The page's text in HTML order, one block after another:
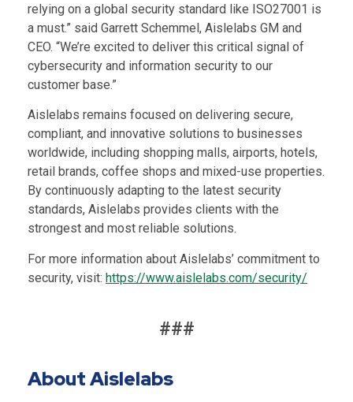
relying on a global security standard like ISO27001 is
a must.” said Garrett Schemmel, Aislelabs GM and
CEO. “We’re excited to deliver this critical signal of
cybersecurity and information security to our
customer base.”
Aislelabs remains focused on delivering secure,
compliant, and innovative solutions to businesses
worldwide, including shopping malls, airports, hotels,
retail brands, coffee shops and mixed-use properties.
By continuously adapting to the latest security
standards, Aislelabs provides clients with the
strongest and most reliable solutions.
For more information about Aislelabs’ commitment to
security, visit: https://www.aislelabs.com/security/
###
About Aislelabs